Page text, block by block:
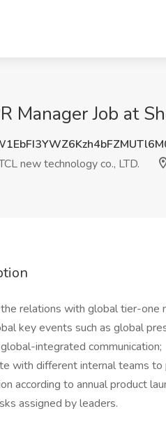
Manager Job at
new technology co., LTD.
relations with global tier-one
key events such as global
integrated communication;
with different internal teams
according to annual product
assigned by leaders.